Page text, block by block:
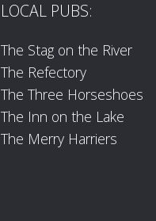
LOCAL PUBS:
The Stag on the River
The Refectory
The Three Horseshoes
The Inn on the Lake
The Merry Harriers